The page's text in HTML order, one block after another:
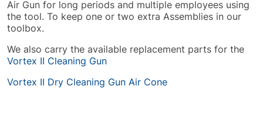
Air Gun for long periods and multiple employees using
the tool. To keep one or two extra Assemblies in our
toolbox.
We also carry the available replacement parts for the
Vortex II Cleaning Gun
Vortex II Dry Cleaning Gun Air Cone